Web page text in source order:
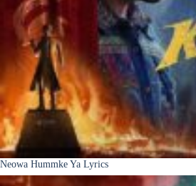
Neowa Hummke Ya Lyrics